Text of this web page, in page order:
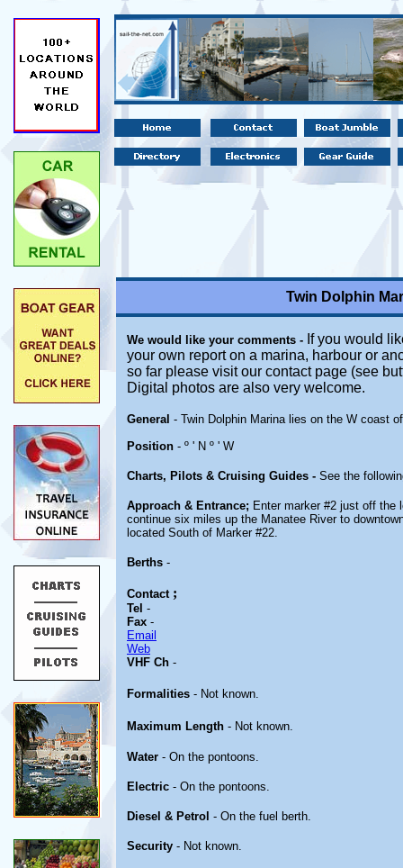
Twin Dolphin
We would like your comments - If you would
your own report on a marina, harbour or
so far please visit our contact page (see
Digital photos are also very welcome.
General - Twin Dolphin Marina lies on the W coast
Position - º ' N º ' W
Charts, Pilots & Cruising Guides - See the
Approach & Entrance; Enter marker #2 just off the
continue six miles up the Manatee River to
located South of Marker #22.
Berths -
Contact ;
Tel -
Fax -
Email
Web
VHF Ch -
Formalities - Not known.
Maximum Length - Not known.
Water - On the pontoons.
Electric - On the pontoons.
Diesel & Petrol - On the fuel berth.
Security - Not known.